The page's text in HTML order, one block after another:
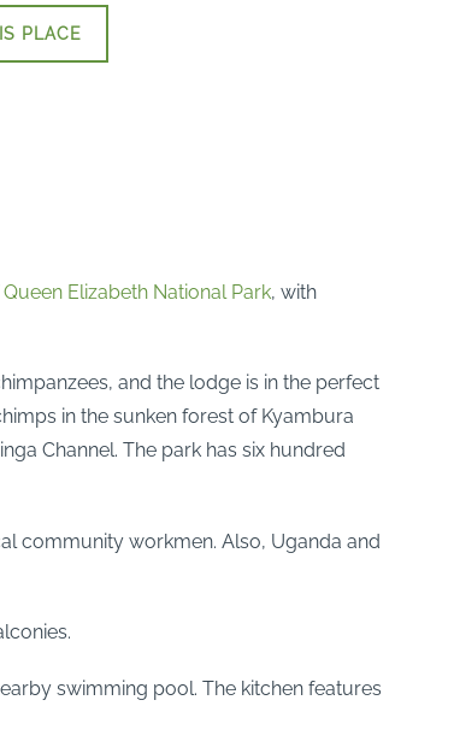
PLACE
Queen Elizabeth National Park, with
and the lodge is in the perfect
in the sunken forest of Kyambura
Channel. The park has six hundred
community workmen. Also, Uganda and
swimming pool. The kitchen features